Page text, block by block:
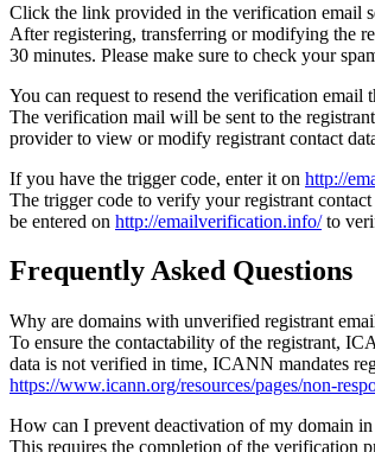
Click the link provided in the verification email
After registering, transferring or modifying the
30 minutes. Please make sure to check your
You can request to resend the verification email
The verification mail will be sent to the
provider to view or modify registrant contact
If you have the trigger code, enter it on http://
The trigger code to verify your registrant
be entered on http://emailverification.info/to
Frequently Asked Questions
Why are domains with unverified registrant
To ensure the contactability of the registrant,
data is not verified in time, ICANN mandates
https://www.icann.org/resources/pages/non-
How can I prevent deactivation of my domain
This requires the completion of the verification